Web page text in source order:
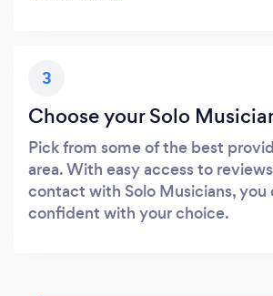
3
Choose your Solo
Pick from some of the best
area. With easy access to
contact with Solo Musicians, you
confident with your choice.